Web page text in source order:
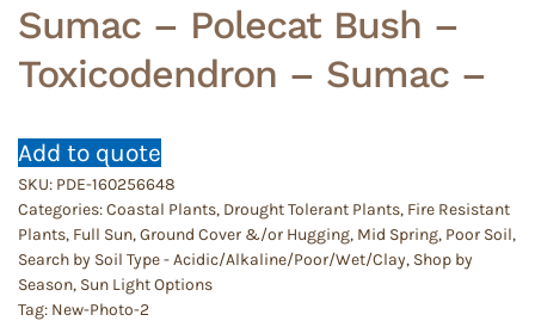
Sumac – Polecat Bush –
Toxicodendron – Sumac –
Add to quote
SKU: PDE-160256648
Categories:Coastal Plants, Drought Tolerant Plants, Fire Resistant
Plants, Full Sun,Ground Cover &/or Hugging, Mid Spring, Poor Soil,
Search by Soil Type - Acidic/Alkaline/Poor/Wet/Clay, Shop by
Season, Sun Light Options
Tag: New-Photo-2